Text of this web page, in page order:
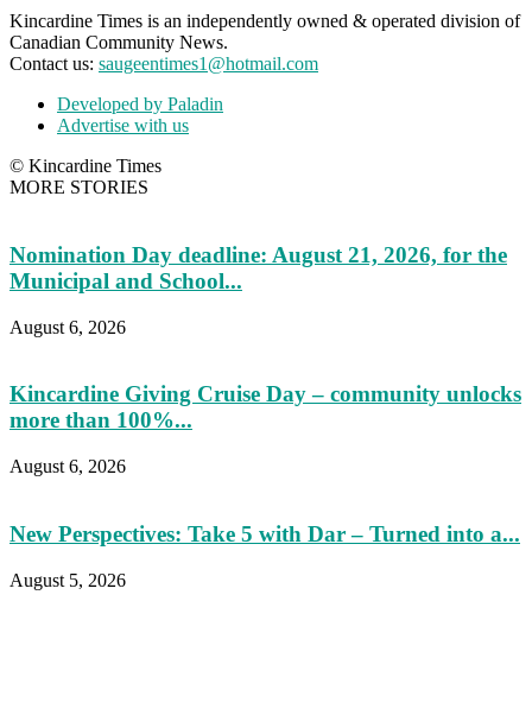
Kincardine Times is an independently owned & operated division of
Canadian Community News.
Contact us: saugeentimes1@hotmail.com
Developed by Paladin
Advertise with us
© Kincardine Times
MORE STORIES
Nomination Day deadline: August 21, 2026, for the
Municipal and School...
August 6, 2026
Kincardine Giving Cruise Day – community unlocks
more than 100%...
August 6, 2026
New Perspectives: Take 5 with Dar – Turned into a...
August 5, 2026